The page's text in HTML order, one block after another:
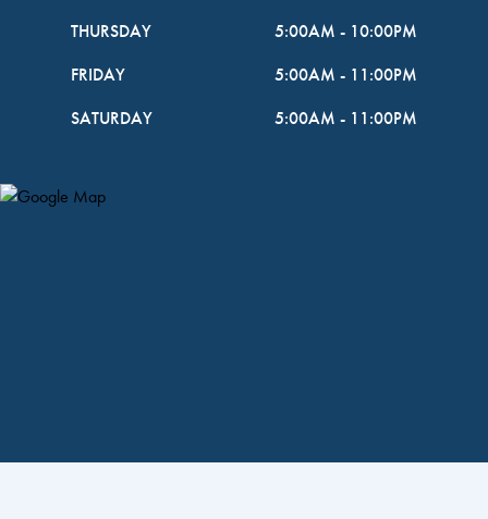
THURSDAY
5:00AM - 10:00PM
FRIDAY
5:00AM - 11:00PM
SATURDAY
5:00AM - 11:00PM
Map Pin Google Listing